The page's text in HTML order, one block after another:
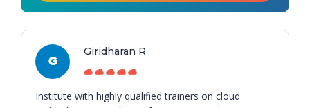
G
Giridharan R
Institute with highly qualified trainers on cloud